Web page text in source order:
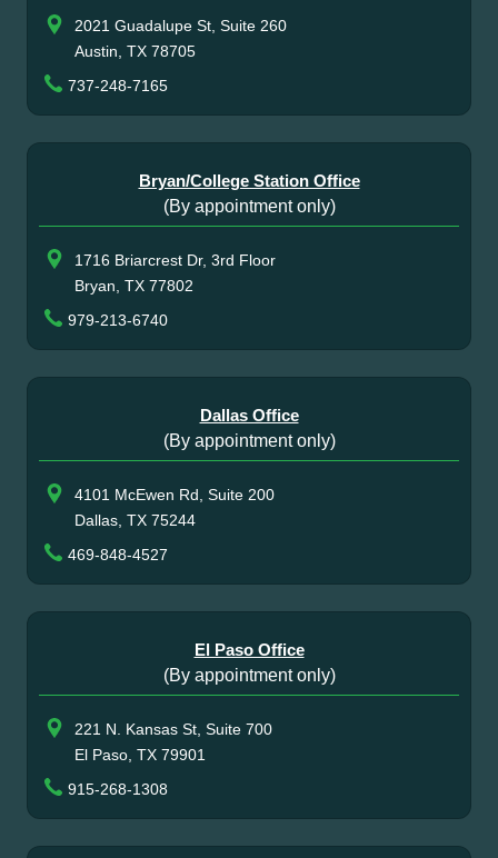
2021 Guadalupe St, Suite 260
Austin, TX 78705
737-248-7165
Bryan/College Station Office
(By appointment only)
1716 Briarcrest Dr, 3rd Floor
Bryan, TX 77802
979-213-6740
Dallas Office
(By appointment only)
4101 McEwen Rd, Suite 200
Dallas, TX 75244
469-848-4527
El Paso Office
(By appointment only)
221 N. Kansas St, Suite 700
El Paso, TX 79901
915-268-1308